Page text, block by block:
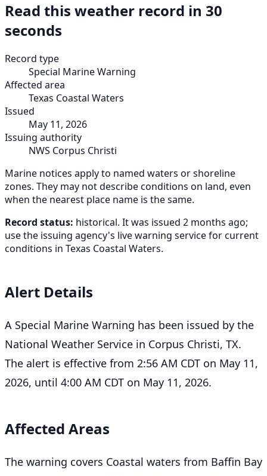
Read this weather record in 30
seconds
Record type
Special Marine Warning
Affected area
Texas Coastal Waters
Issued
May 11, 2026
Issuing authority
NWS Corpus Christi
Marine notices apply to named waters or shoreline
zones. They may not describe conditions on land, even
when the nearest place name is the same.
Record status: historical. It was issued 2 months ago;
use the issuing agency's live warning service for current
conditions in Texas Coastal Waters.
Alert Details
A Special Marine Warning has been issued by the
National Weather Service in Corpus Christi, TX.
The alert is effective from 2:56 AM CDT on May 11,
2026, until 4:00 AM CDT on May 11, 2026.
Affected Areas
The warning covers Coastal waters from Baffin Bay